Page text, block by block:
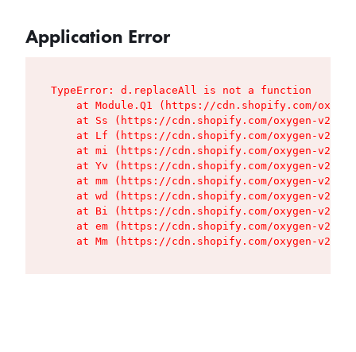
Application Error
TypeError: d.replaceAll is not a function
at Module.Q1 (https://cdn.shopify.com/
at Ss (https://cdn.shopify.com/oxygen-v2/
at Lf (https://cdn.shopify.com/oxygen-v2/
at mi (https://cdn.shopify.com/oxygen-v2/
at Yv (https://cdn.shopify.com/oxygen-v2/
at mm (https://cdn.shopify.com/oxygen-v2/
at wd (https://cdn.shopify.com/oxygen-v2/
at Bi (https://cdn.shopify.com/oxygen-v2/
at em (https://cdn.shopify.com/oxygen-v2/
at Mm (https://cdn.shopify.com/oxygen-v2/